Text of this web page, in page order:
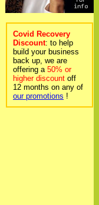
Covid Recovery
Discount: to help
build your business
back up, we are
offering a 50% or
higher discount off
12 months on any of
our promotions !